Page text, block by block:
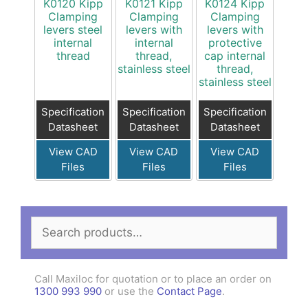
K0120 Kipp
Clamping
levers steel
internal
thread
Specification
Datasheet
View CAD
Files
K0121 Kipp
Clamping
levers with
internal
thread,
stainless steel
Specification
Datasheet
View CAD
Files
K0124 Kipp
Clamping
levers with
protective
cap internal
thread,
stainless steel
Specification
Datasheet
View CAD
Files
for:
Call Maxiloc for quotation or to place an order on
1300 993 990 or use the Contact Page.